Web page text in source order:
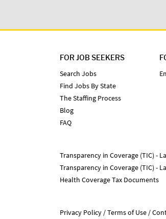
FOR JOB SEEKERS
Search Jobs
Find Jobs By State
The Staffing Process
Blog
FAQ
Transparency in Coverage (TIC) -
Transparency in Coverage (TIC) -
Health Coverage Tax Documents
Privacy Policy Terms of Use